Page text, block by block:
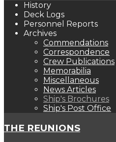
History
Deck Logs
Personnel Reports
Archives
Commendations
Correspondence
Crew Publications
Memorabilia
Miscellaneous
News Articles
Ship's Brochures
Ship's Post Office
THE REUNIONS